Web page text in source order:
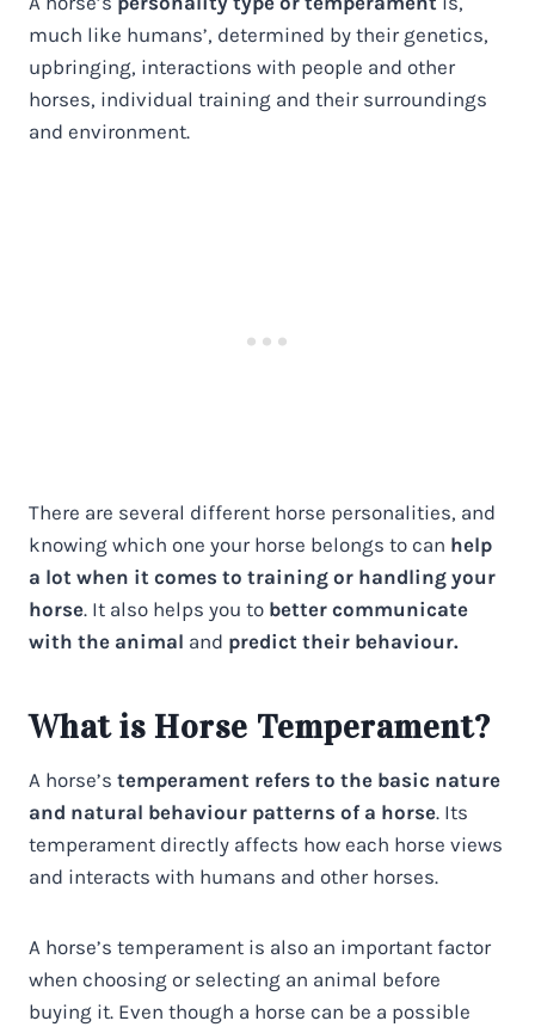
much like humans’, determined by their genetics,
upbringing, interactions with people and other
horses, individual training and their surroundings
and environment.
There are several different horse personalities, and
knowing which one your horse belongs to can help
a lot when it comes to training or handling your
horse. It also helps you to better communicate
with the animal and predict their behaviour.
What is Horse Temperament?
A horse’s temperament refers to the basic nature
and natural behaviour patterns of a horse. Its
temperament directly affects how each horse views
and interacts with humans and other horses.
A horse’s temperament is also an important factor
when choosing or selecting an animal before
buying it. Even though a horse can be a possible